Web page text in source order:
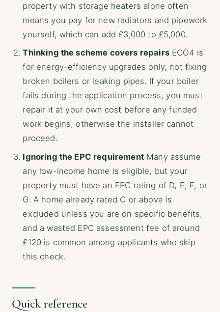
property with storage heaters alone often
means you pay for new radiators and pipework
yourself, which can add £3,000 to £5,000.
Thinking the scheme covers repairsECO4 is
for energy-efficiency upgrades only, not fixing
broken boilers or leaking pipes. If your boiler
fails during the application process, you must
repair it at your own cost before any funded
work begins, otherwise the installer cannot
proceed.
Ignoring the EPC requirementMany assume
any low-income home is eligible, but your
property must have an EPC rating of D, E, F, or
G. A home already rated C or above is
excluded unless you are on specific benefits,
and a wasted EPC assessment fee of around
£120 is common among applicants who skip
this check.
Quick reference